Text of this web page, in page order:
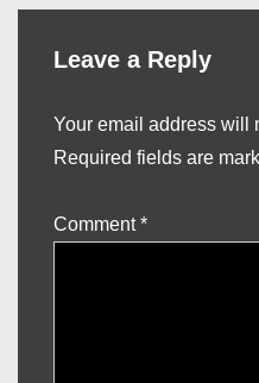
Leave a Reply
Your email address will
Required fields are
Comment*